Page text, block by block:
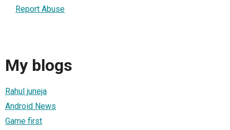
Report Abuse
My blogs
Rahul juneja
Android News
Game first